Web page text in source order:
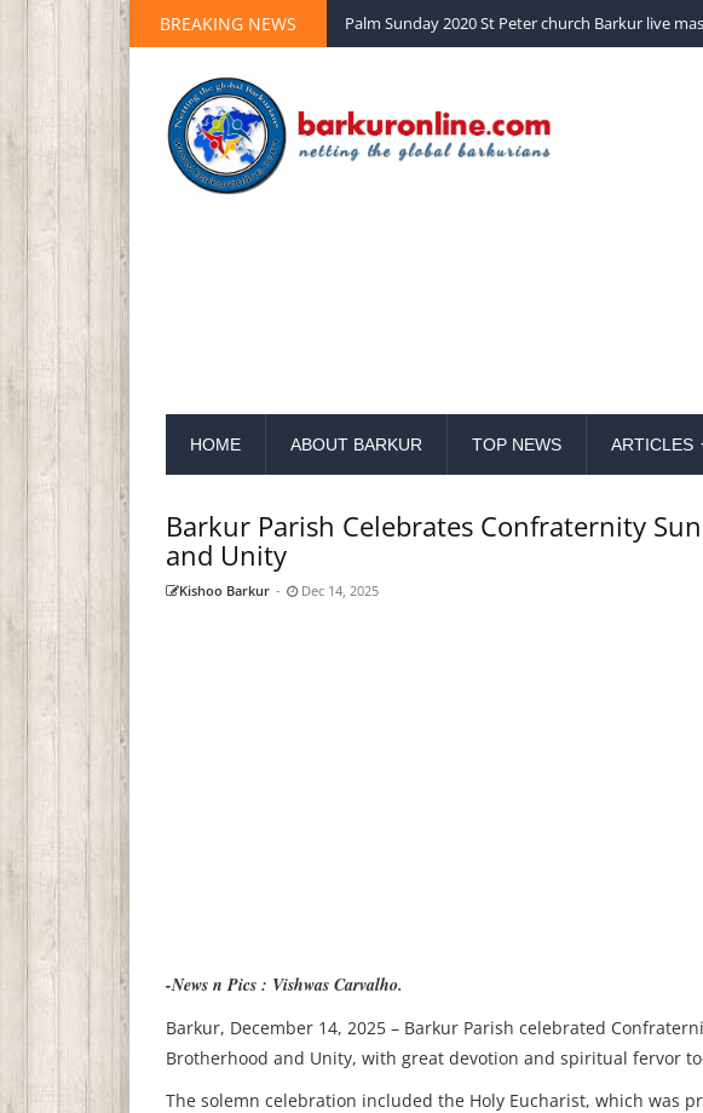
BREAKING NEWS Notification from Grama Panchayath, Barkur.
HOME ABOUT BARKUR TOP NEWS ARTICLES
Barkur Parish Celebrates Confraternity
and Unity
Kishoo Barkur - Dec 14, 2025
-News n Pics : Vishwas Carvalho.
Barkur, December 14, 2025 – Barkur Parish celebrated
Brotherhood and Unity, with great devotion and spiritual fervor
The solemn celebration included the Holy Eucharist, which was